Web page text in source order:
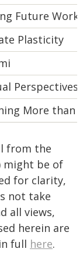
Future
Plasticity
Perspectives
More than
from the
might be of
for clarity,
not take
all views,
herein are
full here.